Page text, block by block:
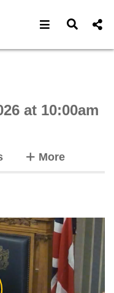
Open Open
at 10:00am
Moretabs